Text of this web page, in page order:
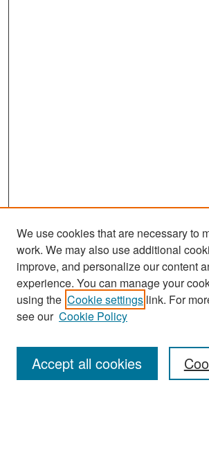
Search
Enter search terms:
We use cookies that are necessary to
work. We may also use additional
improve, and personalize our content
experience. You can manage your
using the Cookie settings link. For
see our Cookie Policy
Accept all cookies